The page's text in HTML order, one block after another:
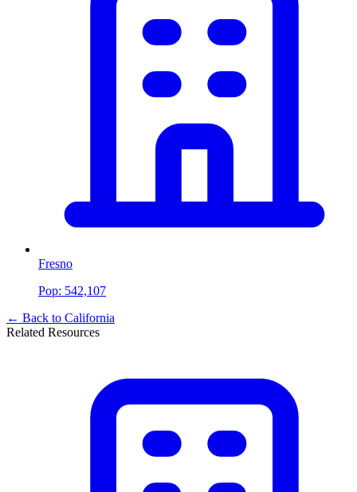
Fresno
Pop: 542,107
← Back to California
Related Resources